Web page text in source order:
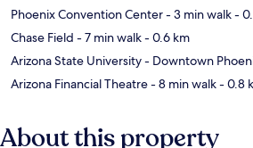
Phoenix Convention Center- 3 min walk-
Chase Field - 7 min walk- 0.6 km
Arizona State University - Downtown
Arizona Financial Theatre- 8 min walk- 0.8
About this property